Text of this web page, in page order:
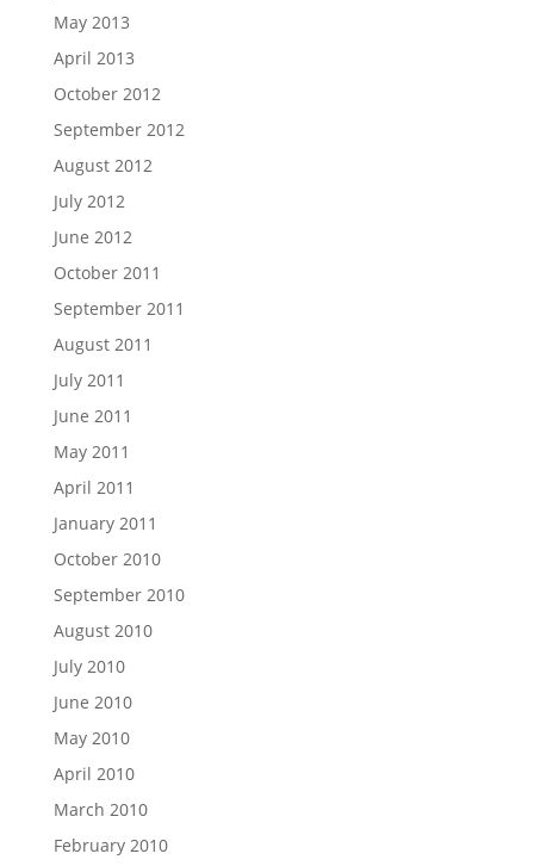
May 2013
April 2013
October 2012
September 2012
August 2012
July 2012
June 2012
October 2011
September 2011
August 2011
July 2011
June 2011
May 2011
April 2011
January 2011
October 2010
September 2010
August 2010
July 2010
June 2010
May 2010
April 2010
March 2010
February 2010